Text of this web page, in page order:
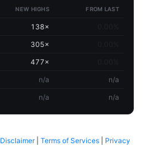
NEW HIGHS FROM LAST
138×
305×
477×
n/a
n/a
n/a n/a
Disclaimer| Terms of Services
Privacy